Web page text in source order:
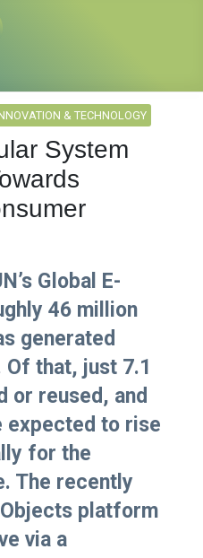
& TECHNOLOGY
System
Global E-
46 million
generated
that, just 7.1
or reused, and
expected to rise
for the
The recently
platform
via a